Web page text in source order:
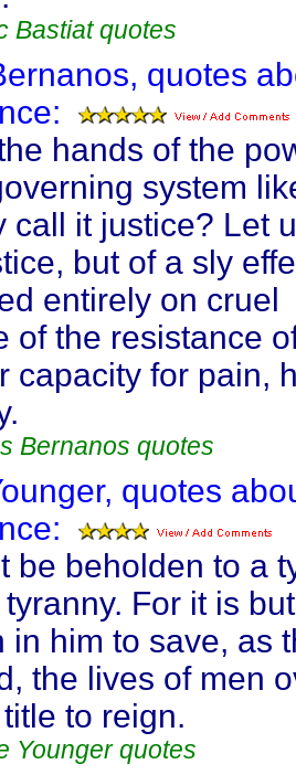
Bastiat quotes
quotes
hands of the
system
call it justice? Let
but of a sly
entirely on cruel
of the resistance
capacity for pain,
Bernanos quotes
quotes
be beholden to a
For it is but
in him to save, as
the lives of men
to reign.
Younger quotes